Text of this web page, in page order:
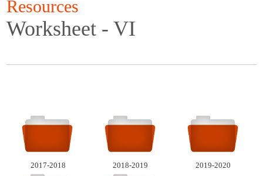
Resources
Worksheet - VI
2017-2018 2018-2019 2019-2020